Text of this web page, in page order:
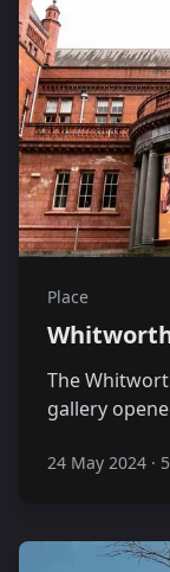
Place
The
gallery
24 May 2024 ·